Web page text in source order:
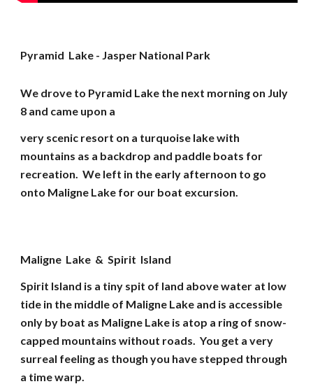
Pyramid Lake - Jasper National Park
We drove to Pyramid Lake the next morning on July
8 and came upon a
very scenic resort on a turquoise lake with
mountains as a backdrop and paddle boats for
recreation. We left in the early afternoon to go
onto Maligne Lake for our boat excursion.
Maligne Lake & Spirit Island
Spirit Island is a tiny spit of land above water at low
tide in the middle of Maligne Lake and is accessible
only by boat as Maligne Lake is atop a ring of snow-
capped mountains without roads. You get a very
surreal feeling as though you have stepped through
a time warp.